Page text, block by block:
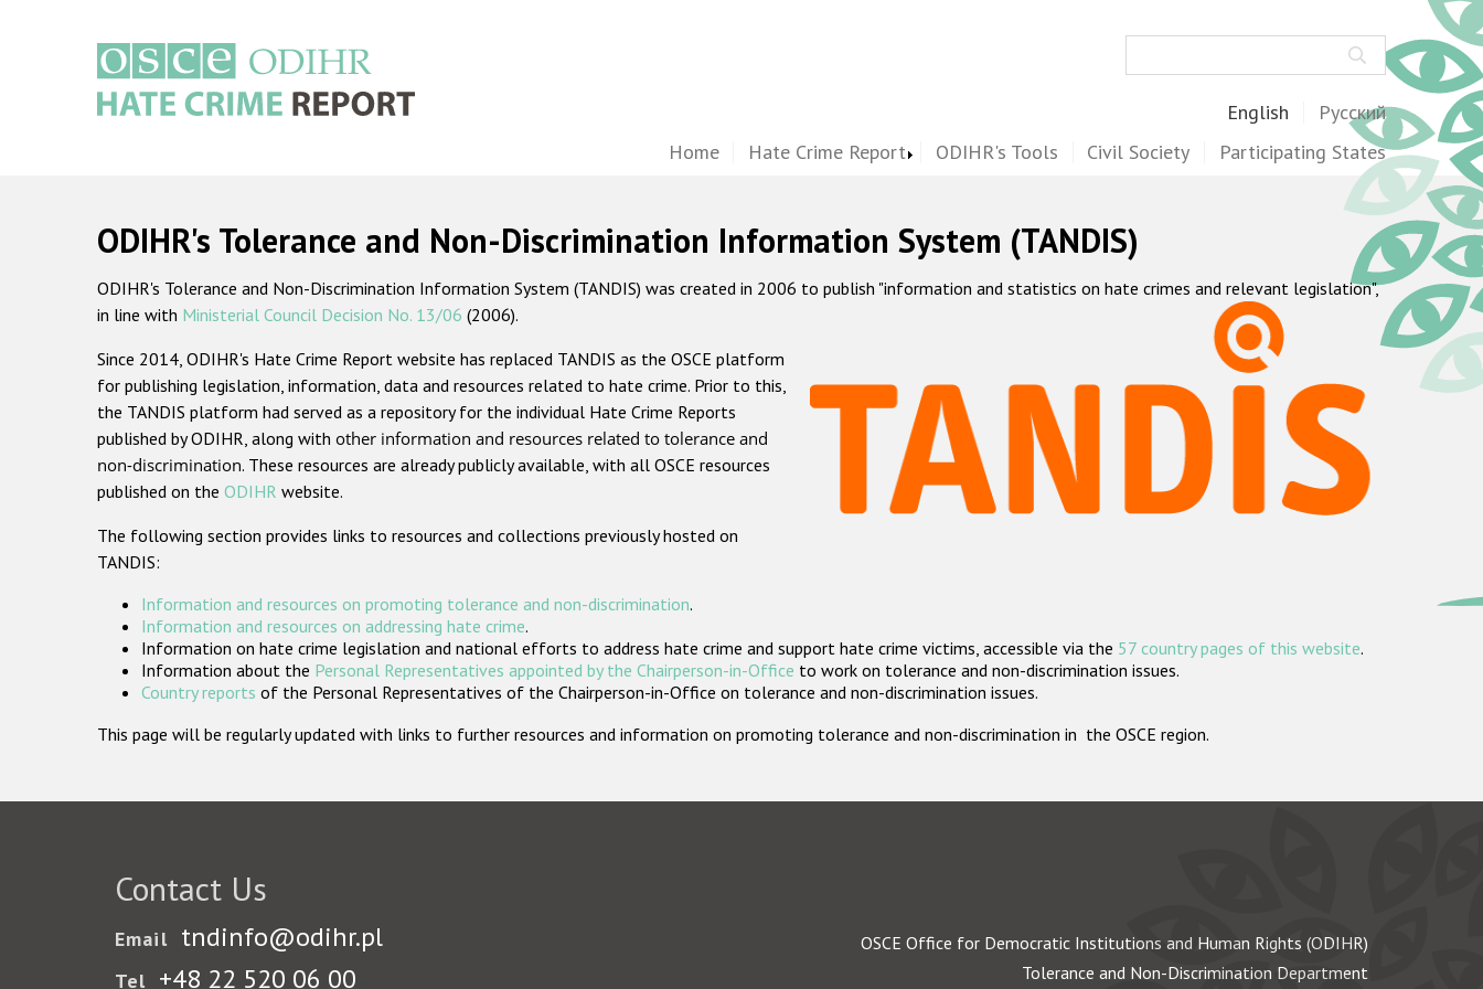
English Русский
Home Hate Crime Report ODIHR's Tools Civil Society Participating States
ODIHR's Tolerance and Non-Discrimination Information System (TANDIS)
ODIHR's Tolerance and Non-Discrimination Information System (TANDIS) was created in 2006 to publish "information and statistics on hate crimes and relevant legislation",
in line with Ministerial Council Decision No. 13/06 (2006).
Since 2014, ODIHR's Hate Crime Report website has replaced TANDIS as the OSCE platform
for publishing legislation, information, data and resources related to hate crime. Prior to this,
the TANDIS platform had served as a repository for the individual Hate Crime Reports
published by ODIHR, along with other information and resources related to tolerance and
non-discrimination. These resources are already publicly available, with all OSCE resources
published on the ODIHR website.
The following section provides links to resources and collections previously hosted on
TANDIS:
Information and resources on promoting tolerance and non-discrimination.
Information and resources on addressing hate crime.
Information on hate crime legislation and national efforts to address hate crime and support hate crime victims, accessible via the 57 country pages of this website.
Information about the Personal Representatives appointed by the Chairperson-in-Office to work on tolerance and non-discrimination issues.
Country reports of the Personal Representatives of the Chairperson-in-Office on tolerance and non-discrimination issues.
This page will be regularly updated with links to further resources and information on promoting tolerance and non-discrimination in the OSCE region.
Contact Us
Email tndinfo@odihr.pl
Tel +48 22 520 06 00
OSCE Office for Democratic Institutions and Human Rights (ODIHR)
Tolerance and Non-Discrimination Department